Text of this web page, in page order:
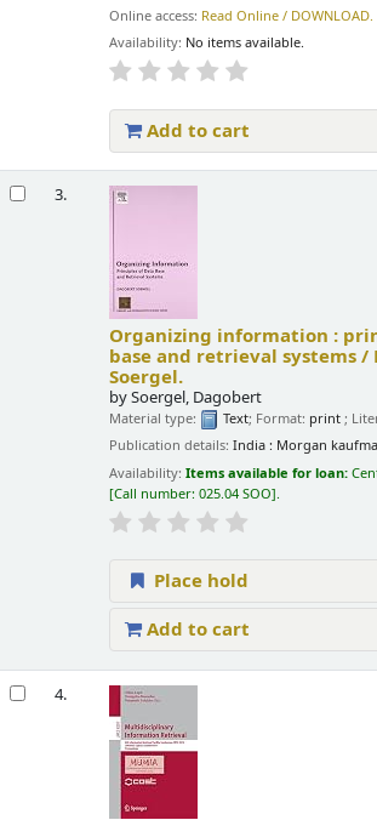
Online access: Read Online / DOWNLOAD.
Availability: No items available.
Add to cart
3.
Organizing information :
base and retrieval systems /
Soergel.
bySoergel, Dagobert
Material type: Text; Format: print;
Publication details:India : Morgan
Availability:Items available for loan:
Call number:025.04 SOO .
Place hold
Add to cart
4.